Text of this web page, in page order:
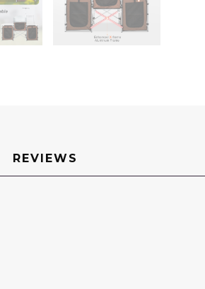
REVIEWS